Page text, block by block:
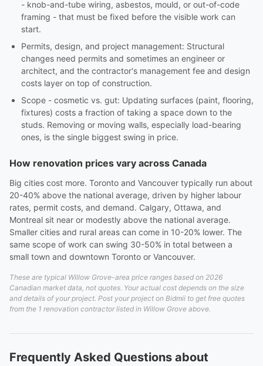
- knob-and-tube wiring, asbestos, mould, or out-of-code
framing - that must be fixed before the visible work can
start.
Permits, design, and project management: Structural
changes need permits and sometimes an engineer or
architect, and the contractor's management fee and design
costs layer on top of construction.
Scope - cosmetic vs. gut: Updating surfaces (paint, flooring,
fixtures) costs a fraction of taking a space down to the
studs. Removing or moving walls, especially load-bearing
ones, is the single biggest swing in price.
How renovation prices vary across Canada
Big cities cost more. Toronto and Vancouver typically run about
20-40% above the national average, driven by higher labour
rates, permit costs, and demand. Calgary, Ottawa, and
Montreal sit near or modestly above the national average.
Smaller cities and rural areas can come in 10-20% lower. The
same scope of work can swing 30-50% in total between a
small town and downtown Toronto or Vancouver.
These are typical Willow Grove-area price ranges based on 2026
Canadian market data, not quotes. Your actual cost depends on the size
and details of your project. Post your project on Bidmii to get free quotes
from the 1 renovation contractor listed in Willow Grove above.
Frequently Asked Questions about